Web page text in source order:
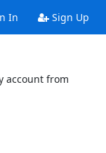
In Sign Up
account from